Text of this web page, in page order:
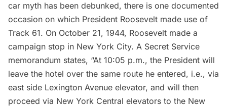
car myth has been debunked, there is one documented
occasion on which President Roosevelt made use of
Track 61. On October 21, 1944, Roosevelt made a
campaign stop in New York City. A Secret Service
memorandum states, “At 10:05 p.m., the President will
leave the hotel over the same route he entered, i.e., via
east side Lexington Avenue elevator, and will then
proceed via New York Central elevators to the New